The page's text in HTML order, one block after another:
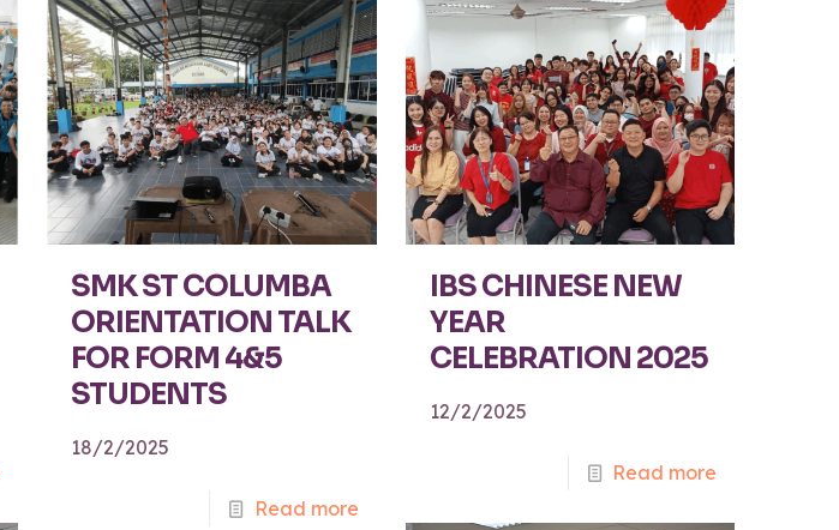
SMK ST COLUMBA
ORIENTATION TALK
FOR FORM 4&5
STUDENTS
18/2/2025
Read more
IBS CHINESE NEW
YEAR
CELEBRATION 2025
12/2/2025
Read more